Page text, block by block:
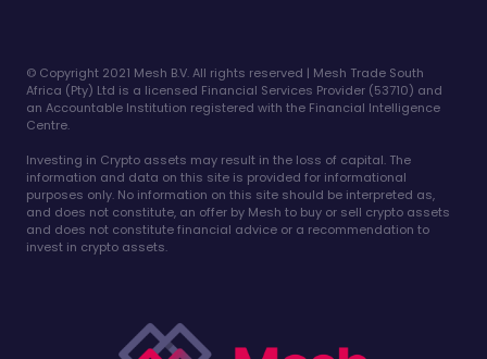
©️ Copyright 2021 Mesh B.V. All rights reserved | Mesh Trade South
Africa (Pty) Ltd is a licensed Financial Services Provider (53710) and
an Accountable Institution registered with the Financial Intelligence
Centre.
Investing in Crypto assets may result in the loss of capital. The
information and data on this site is provided for informational
purposes only. No information on this site should be interpreted as,
and does not constitute, an offer by Mesh to buy or sell crypto assets
and does not constitute financial advice or a recommendation to
invest in crypto assets.